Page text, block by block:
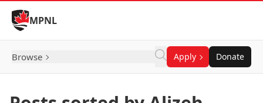
Skip to Content
MPNL
Browse Apply Donate